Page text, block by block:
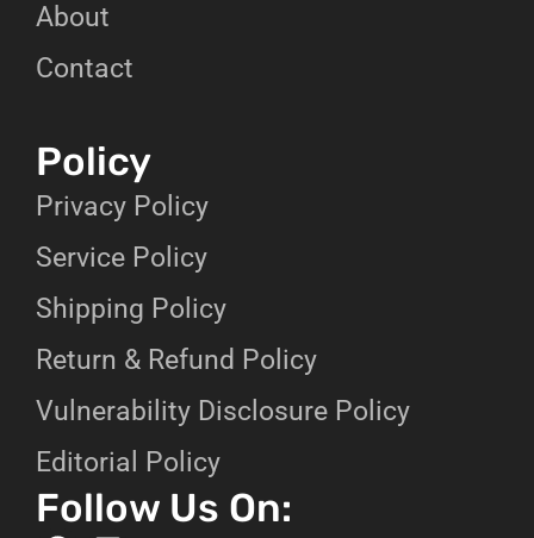
About
Contact
Policy
Privacy Policy
Service Policy
Shipping Policy
Return & Refund Policy
Vulnerability Disclosure Policy
Editorial Policy
Follow Us On: